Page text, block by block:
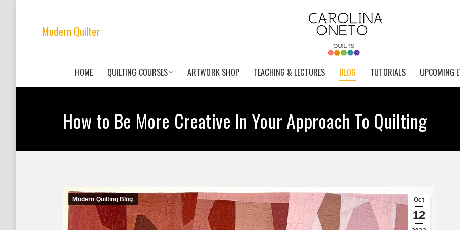
Modern Quilter
HOME QUILTING COURSES ARTWORK SHOP TEACHING & LECTURES BLOG TUTORIALS UPCOMING
How to Be More Creative In Your Approach To Quilting
Oct
12
Modern Quilting Blog